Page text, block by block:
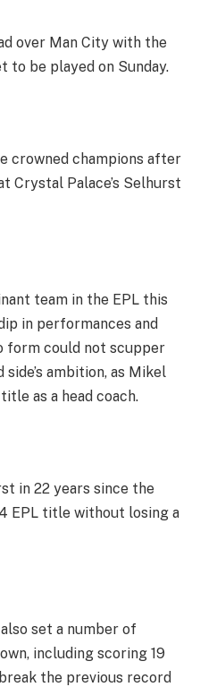
over Man City with the
to be played on Sunday.
crowned champions after
Crystal Palace’s Selhurst
team in the EPL this
in performances and
form could not scupper
ambition, as Mikel
as a head coach.
in 22 years since the
EPL title without losing a
set a number of
including scoring 19
the previous record